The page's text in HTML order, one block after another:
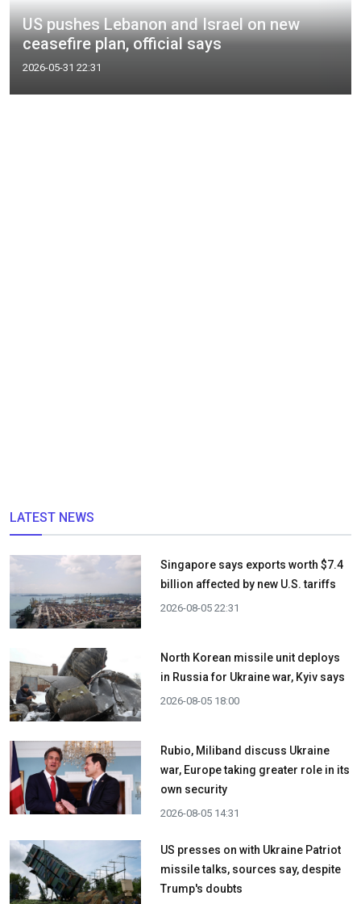
US pushes Lebanon and Israel on new
ceasefire plan, official says
2026-05-31 22:31
LATEST NEWS
Singapore says exports worth $7.4
billion affected by new U.S. tariffs
2026-08-05 22:31
North Korean missile unit deploys
in Russia for Ukraine war, Kyiv says
2026-08-05 18:00
Rubio, Miliband discuss Ukraine
war, Europe taking greater role in its
own security
2026-08-05 14:31
US presses on with Ukraine Patriot
missile talks, sources say, despite
Trump's doubts